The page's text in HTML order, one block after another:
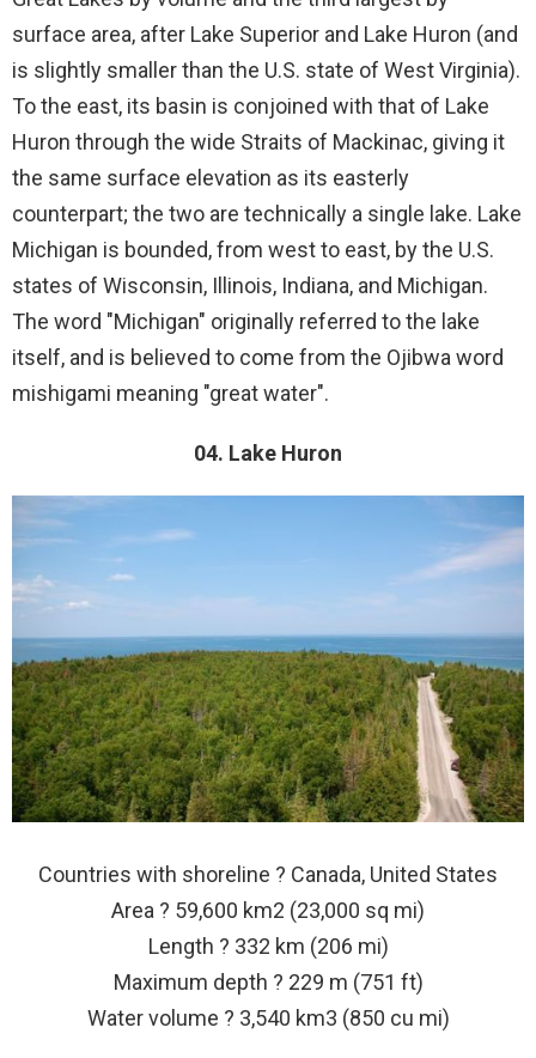
surface area, after Lake Superior and Lake Huron (and
is slightly smaller than the U.S. state of West Virginia).
To the east, its basin is conjoined with that of Lake
Huron through the wide Straits of Mackinac, giving it
the same surface elevation as its easterly
counterpart; the two are technically a single lake. Lake
Michigan is bounded, from west to east, by the U.S.
states of Wisconsin, Illinois, Indiana, and Michigan.
The word "Michigan" originally referred to the lake
itself, and is believed to come from the Ojibwa word
mishigami meaning "great water".
04. Lake Huron
Countries with shoreline ? Canada, United States
Area ? 59,600 km2 (23,000 sq mi)
Length ? 332 km (206 mi)
Maximum depth ? 229 m (751 ft)
Water volume ? 3,540 km3 (850 cu mi)